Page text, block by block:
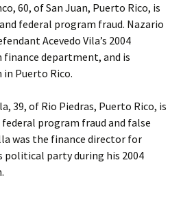
60, of San Juan, Puerto Rico, is
federal program fraud. Nazario
Acevedo Vila’s 2004
department, and is
Puerto Rico.
39, of Rio Piedras, Puerto Rico, is
program fraud and false
was the finance director for
political party during his 2004